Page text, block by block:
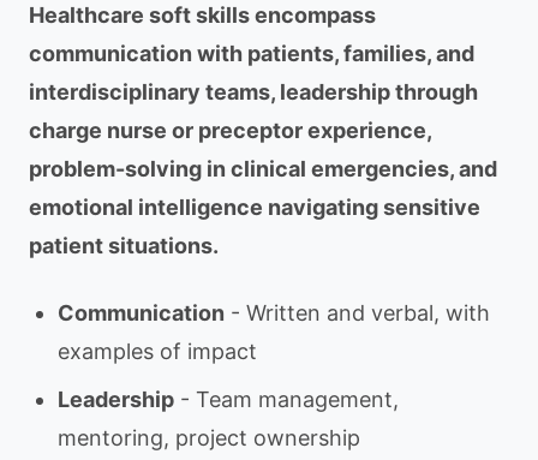
Healthcare soft skills encompass
communication with patients, families, and
interdisciplinary teams, leadership through
charge nurse or preceptor experience,
problem-solving in clinical emergencies, and
emotional intelligence navigating sensitive
patient situations.
Communication - Written and verbal, with
examples of impact
Leadership - Team management,
mentoring, project ownership